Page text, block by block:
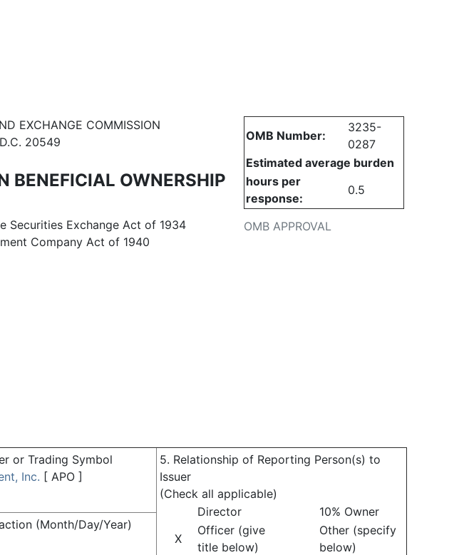
of securities
EXCHANGE COMMISSION
20549
BENEFICIAL OWNERSHIP
Securities Exchange Act of 1934
Company Act of 1940
OMB APPROVAL
OMB Number:
3235-
0287
Estimated average burden
hours per
response:
0.5
or Trading Symbol
Inc. [ APO ]
5. Relationship of Reporting Person(s) to
Issuer
(Check all applicable)
Director
10% Owner
X
Officer (give
title below)
Other (specify
below)
(Month/Day/Year)